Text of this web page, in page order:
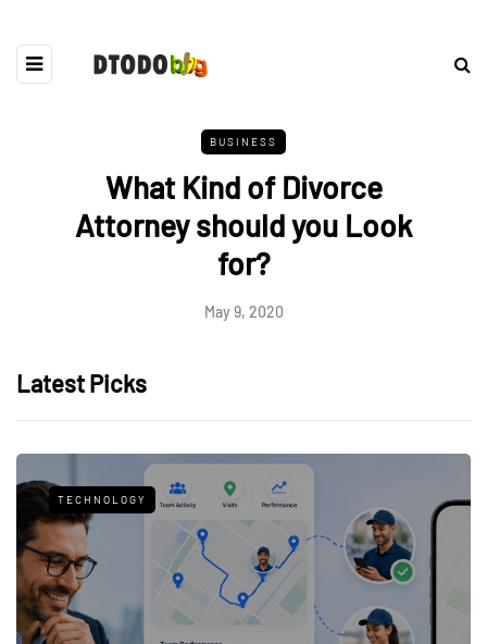
BUSINESS
What Kind of Divorce
Attorney should you Look
for?
May 9, 2020
Latest Picks
TECHNOLOGY